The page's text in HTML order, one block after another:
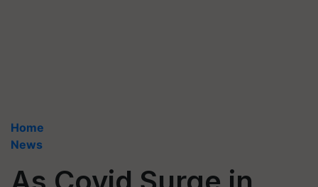
Home
News